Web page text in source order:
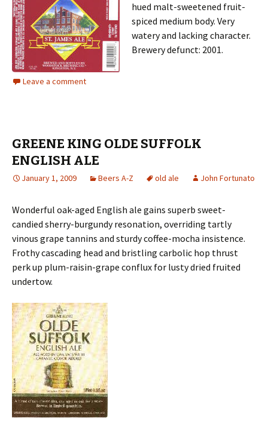
hued malt-sweetened fruit-
spiced medium body. Very
watery and lacking character.
Brewery defunct: 2001.
Leave a comment
GREENE KING OLDE SUFFOLK
ENGLISH ALE
January 1, 2009 Beers A-Z old ale John Fortunato
Wonderful oak-aged English ale gains superb sweet-
candied sherry-burgundy resonation, overriding tartly
vinous grape tannins and sturdy coffee-mocha insistence.
Frothy cascading head and bristling carbolic hop thrust
perk up plum-raisin-grape conflux for lusty dried fruited
undertow.